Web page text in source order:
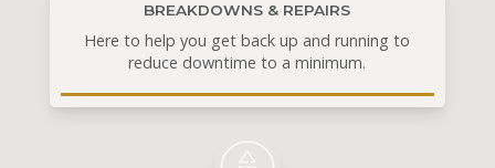
BREAKDOWNS & REPAIRS
Here to help you get back up and running to
reduce downtime to a minimum.